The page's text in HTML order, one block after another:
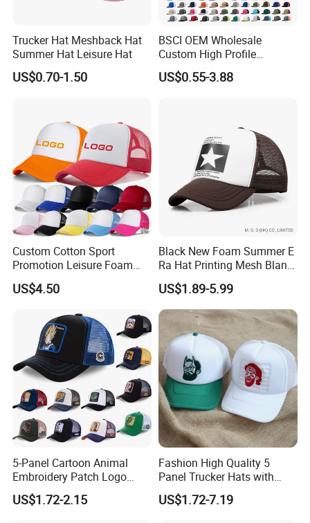
curved brim, trendy flat brim, high-profile (structured),
or low-profile (unstructured) designs to match current
fashion trends.
Adjustable Fit: Equipped with durable plastic
snapbacksor metal buckles to fit most head sizes (56-
using organic cotton fronts and recycled PET mesh
bottles upon request.
Strict Quality Control: Every cap undergoes rigorous
inspection for stitching integrity, color accuracy, logo
placement, and overall finish before shipment
Packaging & Shipping
Trucker Hat Meshback Hat
Summer Hat Leisure Hat
US$0.70-1.50
BSCI OEM Wholesale
Custom High Profile
Structured Crown 3D
Embroidered Summer Camo
US$0.55-3.88
Custom Cotton Sport
Promotion Leisure Foam
Trucker Hat Canvas Mesh
Baseball Cap
US$4.50
Black New Foam Summer E
Ra Hat Printing Mesh Blank
Trucker 5 Panels Hat
Customize Logo Baseball
Cap Wholesale Sports Cap
US$1.89-5.99
5-Panel Cartoon Animal
Embroidery Patch Logo
Mesh Trucker Caps
US$1.72-2.15
Fashion High Quality 5
Panel Trucker Hats with
Logo Custom Mesh Cap for
Men
US$1.72-7.19